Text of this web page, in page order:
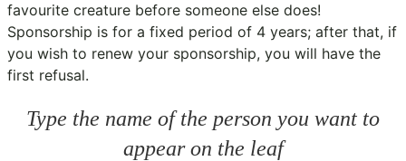
favourite creature before someone else does!
Sponsorship is for a fixed period of 4 years; after that, if
you wish to renew your sponsorship, you will have the
first refusal.
Type the name of the person you want to
appear on the leaf